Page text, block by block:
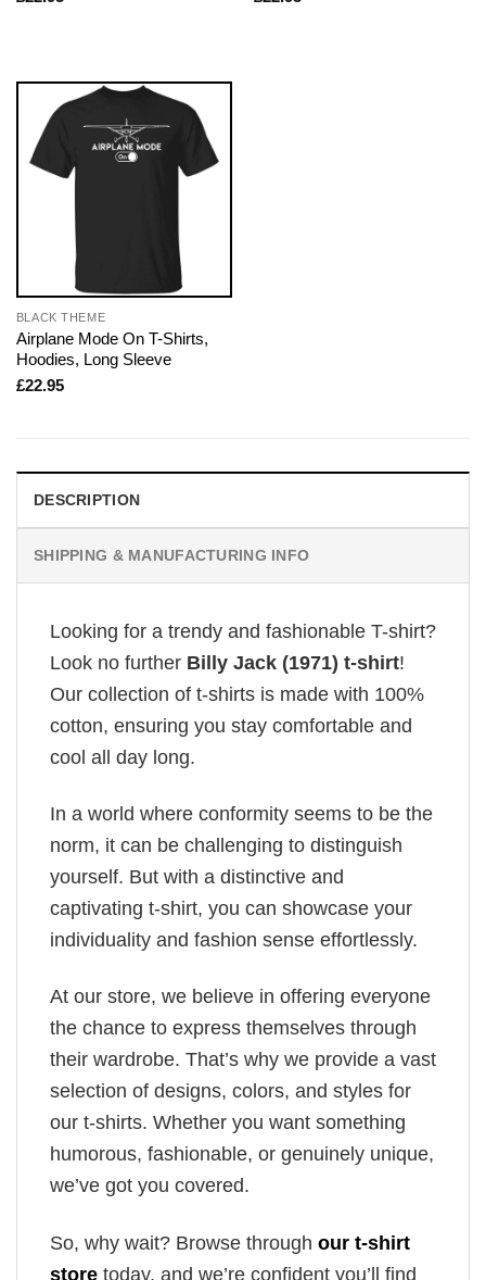
BLACK THEME
Airplane Mode On T-Shirts,
Hoodies, Long Sleeve
£22.95
DESCRIPTION
SHIPPING & MANUFACTURING INFO
Looking for a trendy and fashionable T-shirt?
Look no further Billy Jack (1971) t-shirt!
Our collection of t-shirts is made with 100%
cotton, ensuring you stay comfortable and
cool all day long.
In a world where conformity seems to be the
norm, it can be challenging to distinguish
yourself. But with a distinctive and
captivating t-shirt, you can showcase your
individuality and fashion sense effortlessly.
At our store, we believe in offering everyone
the chance to express themselves through
their wardrobe. That’s why we provide a vast
selection of designs, colors, and styles for
our t-shirts. Whether you want something
humorous, fashionable, or genuinely unique,
we’ve got you covered.
So, why wait? Browse through our t-shirt
store today, and we’re confident you’ll find